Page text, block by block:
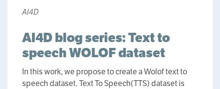
AI4D
AI4D blog series: Text to
speech WOLOF dataset
In this work, we propose to create a Wolof text to
speech dataset. Text To Speech(TTS) dataset is